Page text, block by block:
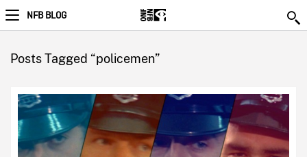
NFB BLOG
Posts Tagged “policemen”